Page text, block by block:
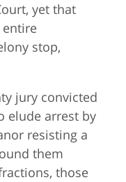
yet that
entire
stop,
jury convicted
elude arrest by
resisting a
them
those